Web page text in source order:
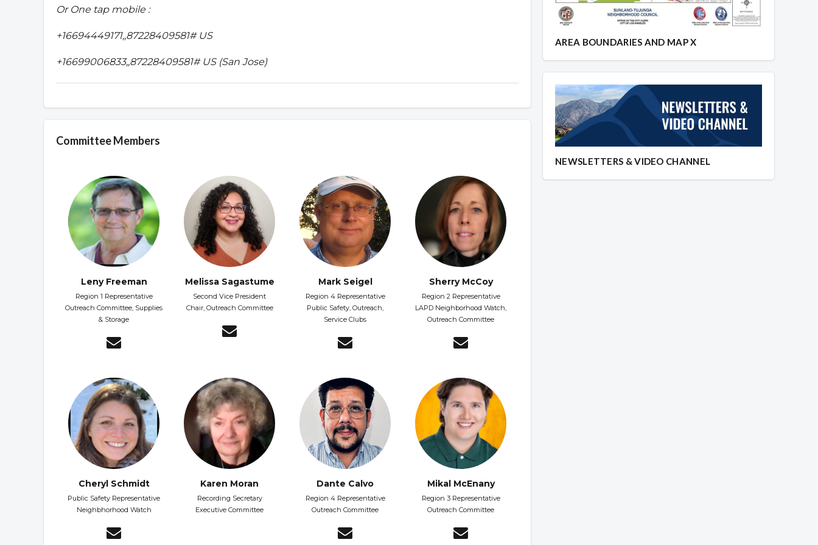
Or One tap mobile :
+16694449171,,87228409581# US
+16699006833,,87228409581# US (San Jose)
Committee Members
Leny Freeman
Region 1 Representative
Outreach Committee, Supplies
& Storage
Melissa Sagastume
Second Vice President
Chair, Outreach Committee
Mark Seigel
Region 4 Representative
Public Safety, Outreach,
Service Clubs
Sherry McCoy
Region 2 Representative
LAPD Neighborhood Watch,
Outreach Committee
Cheryl Schmidt
Public Safety Representative
Neighbhorhood Watch
Karen Moran
Recording Secretary
Executive Committee
Dante Calvo
Region 4 Representative
Outreach Committee
Mikal McEnany
Region 3 Representative
Outreach Committee
AREA BOUNDARIES AND MAP X
NEWSLETTERS & VIDEO CHANNEL